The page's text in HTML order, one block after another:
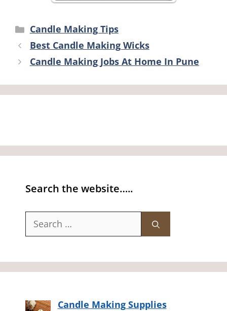
Categories
Candle Making Tips
Best Candle Making Wicks
Candle Making Jobs At Home In Pune
Search the website…..
Search
Candle Making Supplies